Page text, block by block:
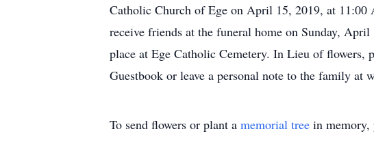
Catholic Church of Ege on April 15, 2019, at
receive friends at the funeral home on Sunday,
place at Ege Catholic Cemetery. In Lieu of flowers,
Guestbook or leave a personal note to the family at
To send flowers or plant a memorial tree in memory,